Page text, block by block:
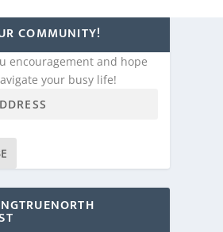
COMMUNITY!
encouragement and hope
your busy life!